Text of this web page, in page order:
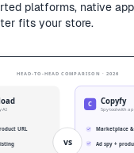
platforms, native
fits your store.
HEAD-TO-HEAD COMPARISON · 2026
AI
URL
C Copyfy
Spy tool with a
Marketplace
Ad spy +
vs